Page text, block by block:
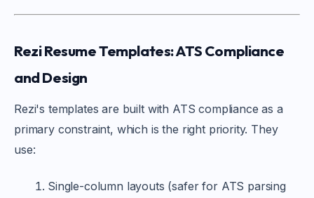
Rezi Resume Templates: ATS Compliance
and Design
Rezi's templates are built with ATS compliance as a
primary constraint, which is the right priority. They
use:
Single-column layouts (safer for ATS parsing